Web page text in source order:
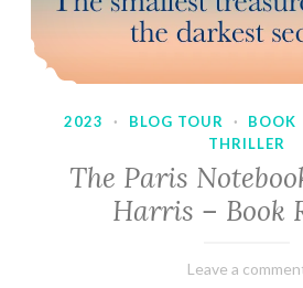
2023 · BLOG TOUR · BOOK
THRILLER
The Paris
Harris – Book
February
Varietats
Leave a